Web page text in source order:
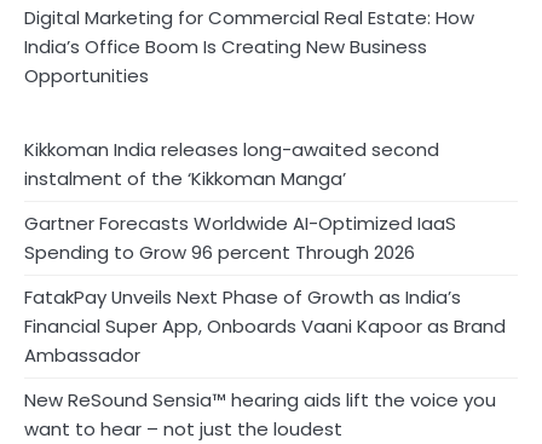
Digital Marketing for Commercial Real Estate: How
India’s Office Boom Is Creating New Business
Opportunities
Kikkoman India releases long-awaited second
instalment of the ‘Kikkoman Manga’
Gartner Forecasts Worldwide AI-Optimized IaaS
Spending to Grow 96 percent Through 2026
FatakPay Unveils Next Phase of Growth as India’s
Financial Super App, Onboards Vaani Kapoor as Brand
Ambassador
New ReSound Sensia™ hearing aids lift the voice you
want to hear – not just the loudest